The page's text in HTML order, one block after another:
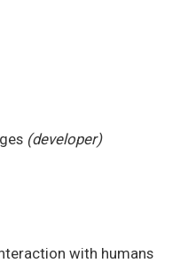
(developer)
with humans